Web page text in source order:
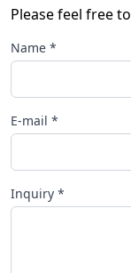
Please feel free
Name *
E-mail *
Inquiry *